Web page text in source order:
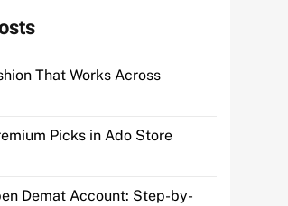
That Works Across
Picks in Ado Store
Demat Account: Step-by-